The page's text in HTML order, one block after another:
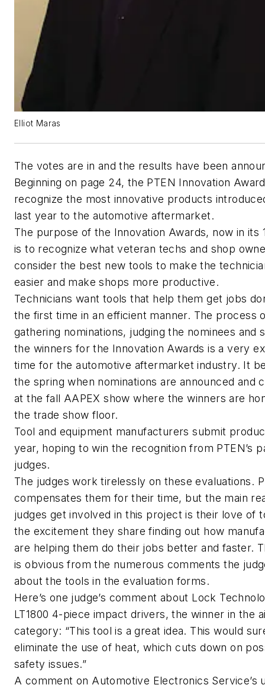
Elliot Maras
The votes are in and the results have been
Beginning on page 24, the PTEN Innovation
recognize the most innovative products
last year to the automotive aftermarket.
The purpose of the Innovation Awards, now in its
is to recognize what veteran techs and shop
consider the best new tools to make the
easier and make shops more productive.
Technicians want tools that help them get jobs
the first time in an efficient manner. The process
gathering nominations, judging the nominees and
the winners for the Innovation Awards is a very
time for the automotive aftermarket industry. It
the spring when nominations are announced and
at the fall AAPEX show where the winners are
the trade show floor.
Tool and equipment manufacturers submit
year, hoping to win the recognition from PTEN’s
judges.
The judges work tirelessly on these evaluations.
compensates them for their time, but the main
judges get involved in this project is their love of
the excitement they share finding out how
are helping them do their jobs better and faster.
is obvious from the numerous comments the
about the tools in the evaluation forms.
Here’s one judge’s comment about Lock
LT1800 4-piece impact drivers, the winner in the
category: “This tool is a great idea. This would
eliminate the use of heat, which cuts down on
safety issues.”
A comment on Automotive Electronics Service’s